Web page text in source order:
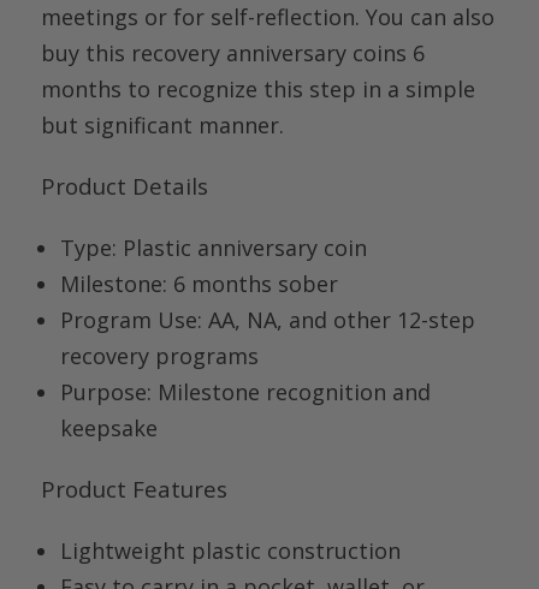
meetings or for self-reflection. You can also
buy this recovery anniversary coins 6
months to recognize this step in a simple
but significant manner.
Product Details
Type: Plastic anniversary coin
Milestone: 6 months sober
Program Use:AA, NA, and other 12-step
recovery programs
Purpose: Milestone recognition and
keepsake
Product Features
Lightweight plastic construction